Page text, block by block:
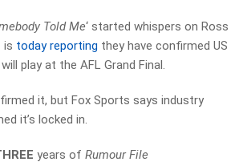
Told Me‘ started whispers on Ross
is today reporting they have confirmed US
play at the AFL Grand Final.
it, but Fox Sports says industry
it’s locked in.
years of Rumour File